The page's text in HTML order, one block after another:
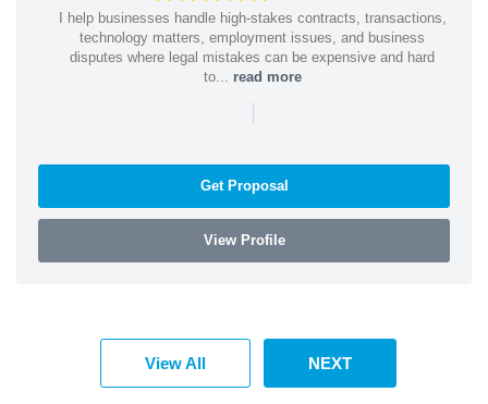
I help businesses handle high-stakes contracts, transactions,
technology matters, employment issues, and business
disputes where legal mistakes can be expensive and hard
to... read more
|
Get Proposal
View Profile
View All NEXT